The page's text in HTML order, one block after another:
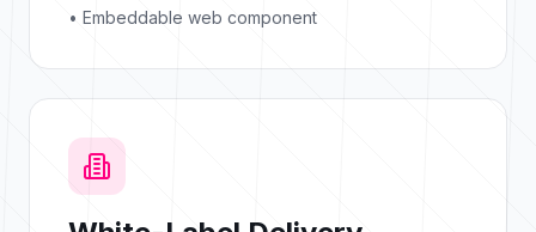
• Embeddable web component